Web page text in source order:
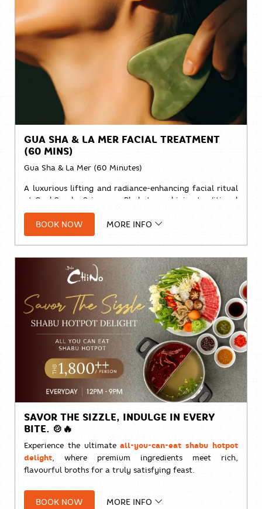
GUA SHA & LA MER FACIAL TREATMENT
(60 MINS)
Gua Sha & La Mer (60 Minutes)
A luxurious lifting and radiance-enhancing facial ritual
at Cool Spa by Sri panwa Phuket, combining traditional
Gua Sha techniques with the nourishing benefits of
Merskincare.
Designed to release facial tension, improve circulation,
promote lymphatic drainage, and restore a naturally
sculpted, glowing complexion.
Solo:THB 2,800++
BOOK NOW MORE INFO
SAVOR THE SIZZLE, INDULGE IN EVERY
BITE. 🍲🔥
Experience the ultimateall-you-can-eat shabu hotpot
delight , where premium ingredients meet rich,
flavourful broths for a truly satisfying feast.
🥩THB 1,800++ per person
PM – 9:00 PM
BOOK NOW MORE INFO